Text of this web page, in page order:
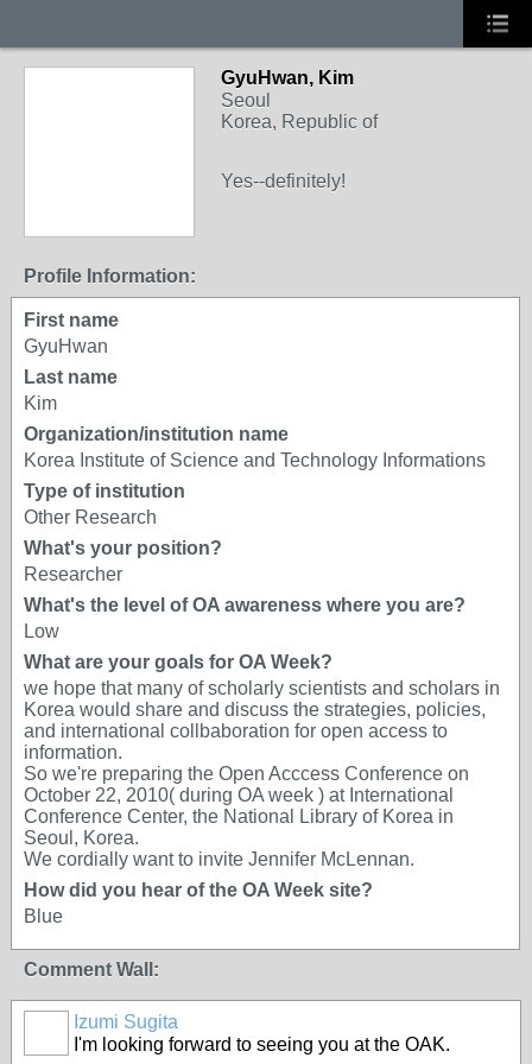
GyuHwan, Kim
Seoul
Korea, Republic of
Yes--definitely!
Profile Information:
First name
GyuHwan
Last name
Kim
Organization/institution name
Korea Institute of Science and Technology Informations
Type of institution
Other Research
What's your position?
Researcher
What's the level of OA awareness where you are?
Low
What are your goals for OA Week?
we hope that many of scholarly scientists and scholars in
Korea would share and discuss the strategies, policies,
and international collbaboration for open access to
information.
So we're preparing the Open Acccess Conference on
October 22, 2010( during OA week ) at International
Conference Center, the National Library of Korea in
Seoul, Korea.
We cordially want to invite Jennifer McLennan.
How did you hear of the OA Week site?
Blue
Comment Wall:
Izumi Sugita
I'm looking forward to seeing you at the OAK.